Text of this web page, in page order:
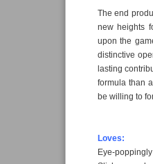
The end
new heights
upon the
distinctive
lasting
formula than
be willing to
Loves:
Eye-